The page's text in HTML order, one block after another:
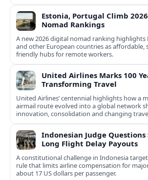
Estonia, Portugal Climb
Nomad Rankings
A new 2026 digital nomad ranking highlights
and other European countries as affordable,
friendly hubs for remote workers.
United Airlines Marks 100
Transforming Travel
United Airlines’ centennial highlights how a
airmail route evolved into a global network
innovation, consolidation and changing
Indonesian Judge Questions
Long Flight Delay Payouts
A constitutional challenge in Indonesia
rule that limits airline compensation for
about 17 US dollars per passenger.